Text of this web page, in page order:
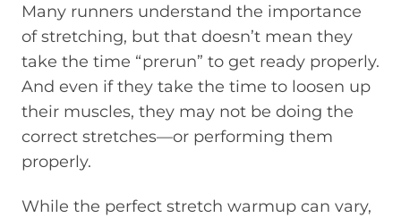
Many runners understand the importance
of stretching, but that doesn’t mean they
take the time “prerun” to get ready properly.
And even if they take the time to loosen up
their muscles, they may not be doing the
correct stretches—or performing them
properly.
While the perfect stretch warmup can vary,